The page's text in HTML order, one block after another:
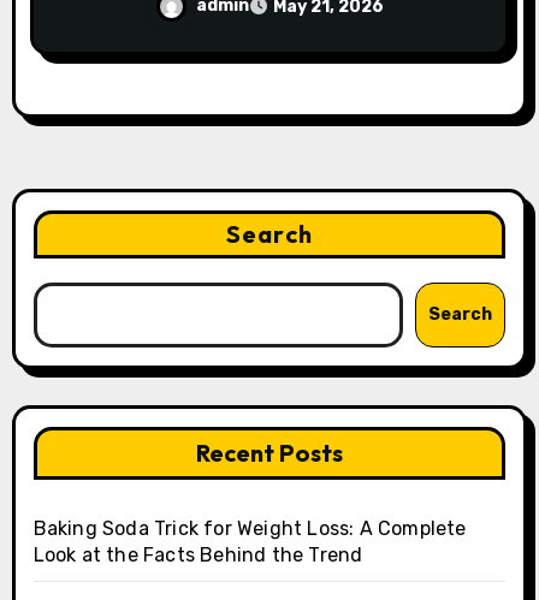
admin May 21, 2026
Search
Search
Recent Posts
Baking Soda Trick for Weight Loss: A Complete
Look at the Facts Behind the Trend